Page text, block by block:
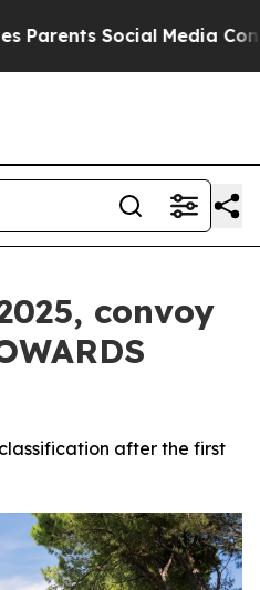
Social Media
convoy
after the first